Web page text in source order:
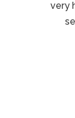
very